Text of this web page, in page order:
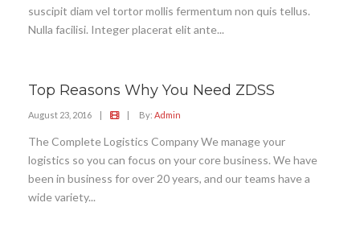
suscipit diam vel tortor mollis fermentum non quis tellus.
Nulla facilisi. Integer placerat elit ante...
Top Reasons Why You Need ZDSS
August 23, 2016 | | By: Admin
The Complete Logistics Company We manage your
logistics so you can focus on your core business. We have
been in business for over 20 years, and our teams have a
wide variety...